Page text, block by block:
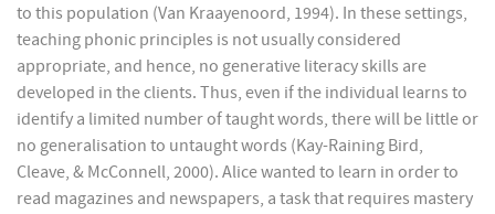
to this population (Van Kraayenoord, 1994). In these settings,
teaching phonic principles is not usually considered
appropriate, and hence, no generative literacy skills are
developed in the clients. Thus, even if the individual learns to
identify a limited number of taught words, there will be little or
no generalisation to untaught words (Kay-Raining Bird,
Cleave, & McConnell, 2000). Alice wanted to learn in order to
read magazines and newspapers, a task that requires mastery